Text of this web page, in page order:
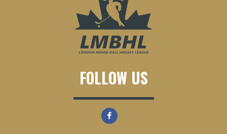
FOLLOW US